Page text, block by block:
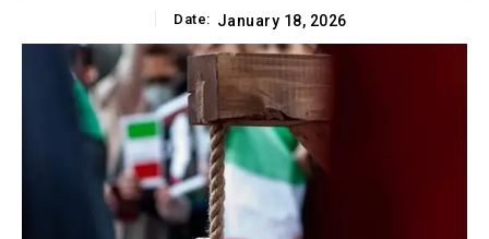
Date: January 18, 2026